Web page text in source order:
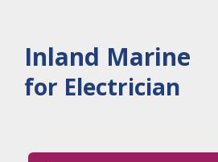
Inland Marine
for Electrician